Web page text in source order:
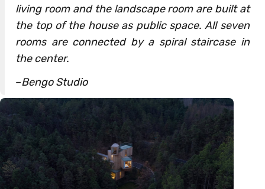
living room and the landscape room are built at
the top of the house as public space. All seven
rooms are connected by a spiral staircase in
the center.
–Bengo Studio